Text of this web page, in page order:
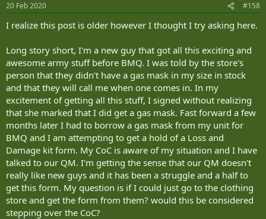
20 Feb 2020 #158
I realize this post is older however I thought I try asking here.
Long story short, I'm a new guy that got all this exciting and
awesome army stuff before BMQ. I was told by the store's
person that they didn't have a gas mask in my size in stock
and that they will call me when one comes in. In my
excitement of getting all this stuff, I signed without realizing
that she marked that I did get a gas mask. Fast forward a few
months later I had to borrow a gas mask from my unit for
BMQ and I am attempting to get a hold of a Loss and
Damage kit form. My CoC is aware of my situation and I have
talked to our QM. I'm getting the sense that our QM doesn't
really like new guys and it has been a struggle and a half to
get this form. My question is if I could just go to the clothing
store and get the form from them? would this be considered
stepping over the CoC?